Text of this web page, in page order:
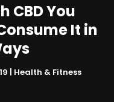
CBD You
It in
| Health & Fitness